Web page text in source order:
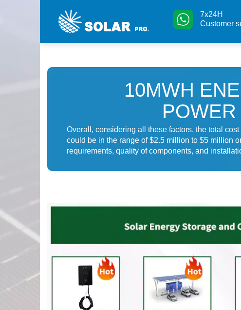
7x24H
Customer
10MWH
Overall, considering all these factors, the total
could be in the range of $2.5 million to $5 million
requirements, quality of components, and